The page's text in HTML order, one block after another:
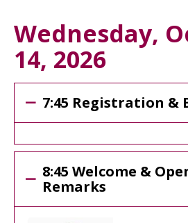
Wednesday,
14, 2026
7:45 Registration &
8:45 Welcome &
Remarks